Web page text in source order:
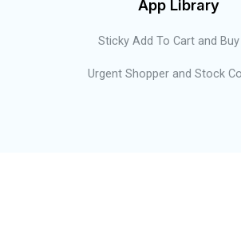
App Library
Sticky Add To Cart and
Urgent Shopper and Stock